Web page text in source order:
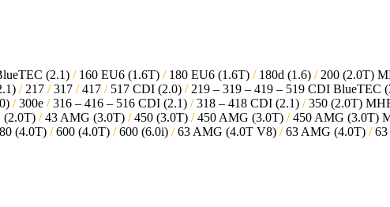
(2.1) /160 EU6 (1.6T) /180 EU6 (1.6T) /180d (1.6) /200 (2.0T)
/217 /317 /417 /517 CDI (2.0) /219 – 319 – 419 – 519 CDI BlueTEC
/300e /316 – 416 – 516 CDI (2.1) /318 – 418 CDI (2.1) /350 (2.0T)
/43 AMG (3.0T) /450 (3.0T) /450 AMG (3.0T) /450 AMG (3.0T)
(4.0T) /600 (4.0T) /600 (6.0i) /63 AMG (4.0T V8) /63 AMG (4.0T) /63